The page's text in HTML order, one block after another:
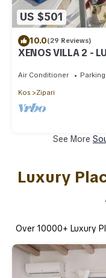
US $501
10.0(29 Reviews)
XENOS VILLA 2 -
Air Conditioner Parking
Kos Zipari
See More
Luxury
Over 10000+ Luxury